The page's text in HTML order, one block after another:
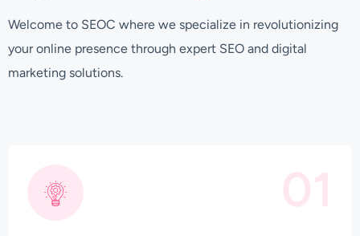
Welcome to SEOC where we specialize in revolutionizing
your online presence through expert SEO and digital
marketing solutions.
01